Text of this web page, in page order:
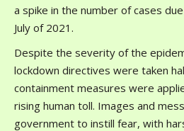
a spike in the number of cases
July of 2021.
Despite the severity of the
lockdown directives were taken
containment measures were
rising human toll. Images and
government to instill fear, with